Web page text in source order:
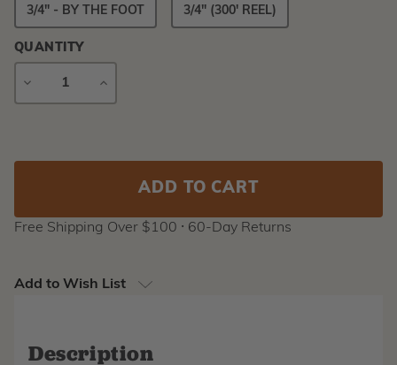
3/4" - BY THE FOOT 3/4" (300' REEL)
QUANTITY
DECREASE
INCREASE
Free Shipping Over $100 ⸱ 60-Day Returns
Add to Wish List
Description